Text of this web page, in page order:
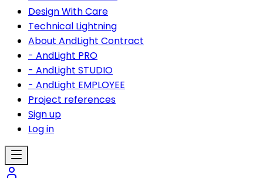
Design With Care
Technical Lightning
About AndLight Contract
- AndLight PRO
- AndLight STUDIO
- AndLight EMPLOYEE
Project references
Sign up
Log in